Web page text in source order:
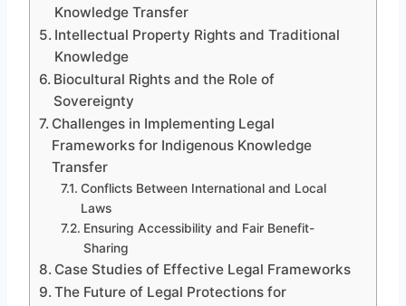
Knowledge Transfer
Intellectual Property Rights and Traditional
Knowledge
Biocultural Rights and the Role of
Sovereignty
Challenges in Implementing Legal
Frameworks for Indigenous Knowledge
Transfer
Conflicts Between International and Local
Laws
Ensuring Accessibility and Fair Benefit-
Sharing
Case Studies of Effective Legal Frameworks
The Future of Legal Protections for